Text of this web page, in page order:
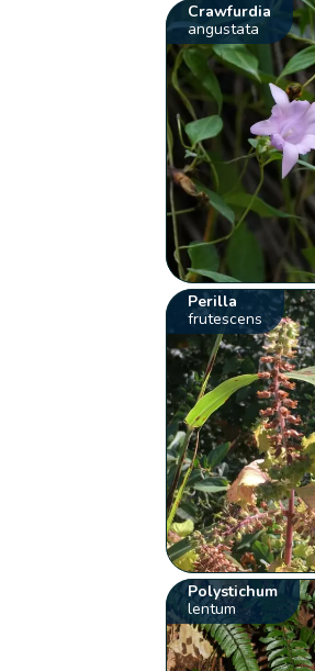
Crawfurdia
angustata
Perilla
frutescens
Polystichum
lentum